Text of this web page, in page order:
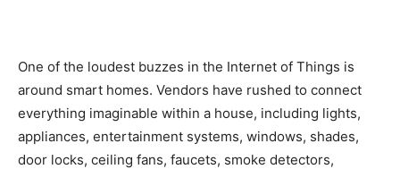
One of the loudest buzzes in the Internet of Things is
around smart homes. Vendors have rushed to connect
everything imaginable within a house, including lights,
appliances, entertainment systems, windows, shades,
door locks, ceiling fans, faucets, smoke detectors,